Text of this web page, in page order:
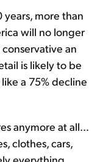
more than
will no longer
an
is likely to be
a 75% decline
anymore at all...
clothes, cars,